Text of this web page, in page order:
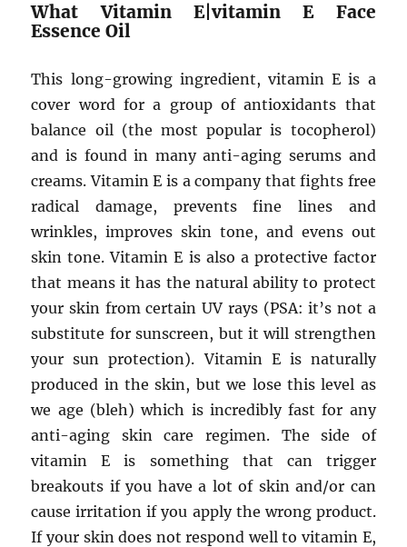
What Vitamin E|vitamin E Face
Essence Oil
This long-growing ingredient, vitamin E is a
cover word for a group of antioxidants that
balance oil (the most popular is tocopherol)
and is found in many anti-aging serums and
creams. Vitamin E is a company that fights free
radical damage, prevents fine lines and
wrinkles, improves skin tone, and evens out
skin tone. Vitamin E is also a protective factor
that means it has the natural ability to protect
your skin from certain UV rays (PSA: it’s not a
substitute for sunscreen, but it will strengthen
your sun protection). Vitamin E is naturally
produced in the skin, but we lose this level as
we age (bleh) which is incredibly fast for any
anti-aging skin care regimen. The side of
vitamin E is something that can trigger
breakouts if you have a lot of skin and/or can
cause irritation if you apply the wrong product.
If your skin does not respond well to vitamin E,